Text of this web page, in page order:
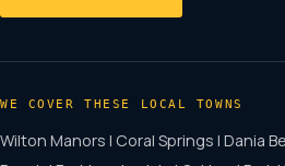
WE COVER THESE LOCAL TOWNS
Wilton Manors | Coral Springs | Dania